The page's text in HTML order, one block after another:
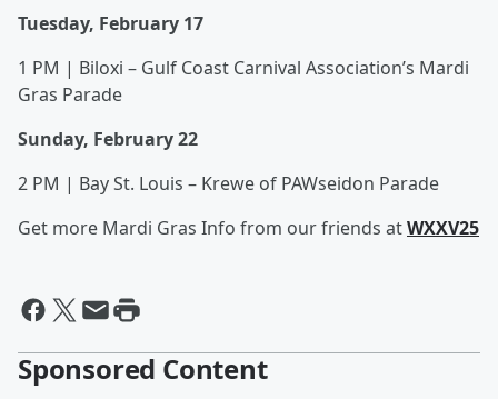
Tuesday, February 17
1 PM | Biloxi – Gulf Coast Carnival Association’s Mardi
Gras Parade
Sunday, February 22
2 PM | Bay St. Louis – Krewe of PAWseidon Parade
Get more Mardi Gras Info from our friends atWXXV25
Sponsored Content